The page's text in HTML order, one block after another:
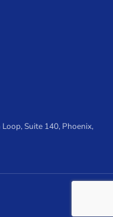
Suite 140, Phoenix,